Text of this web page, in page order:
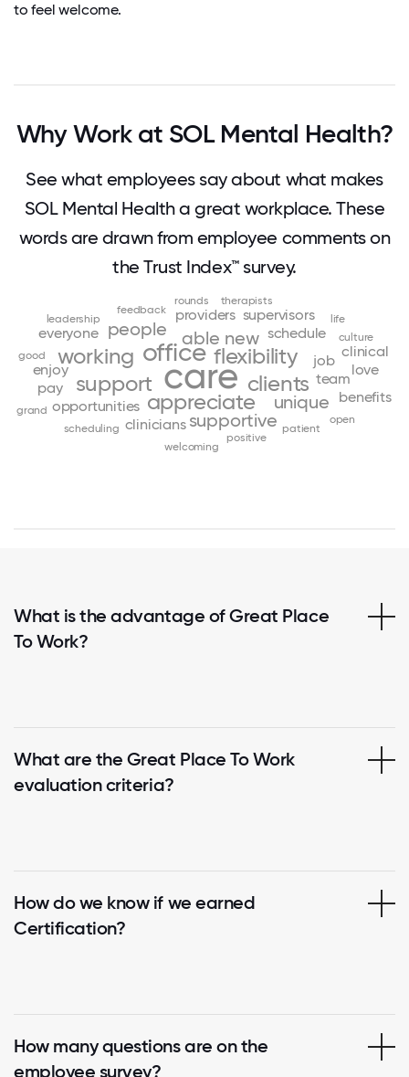
to feel welcome.
Why Work at SOL Mental Health?
See what employees say about what makes
SOL Mental Health a great workplace. These
words are drawn from employee comments on
the Trust Index™ survey.
care
office
appreciate
flexibility
clients
support
working
able new
unique
people
supportive
job
opportunities
schedule
team
clinicians
enjoy
everyone
providers
benefits
clinical
love
pay
supervisors
culture
feedback
good
leadership
open
patient
scheduling
grand
life
positive
rounds therapists
welcoming
What is the advantage of Great Place
To Work?
What are the Great Place To Work
evaluation criteria?
How do we know if we earned
Certification?
How many questions are on the
employee survey?